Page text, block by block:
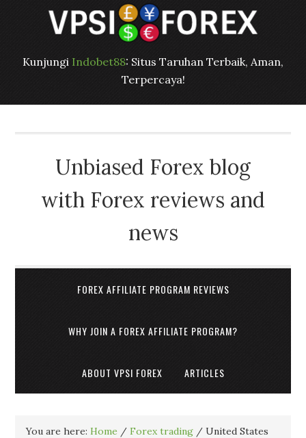
Kunjungi Indobet88: Situs Taruhan Terbaik, Aman,
Terpercaya!
Unbiased Forex blog
with Forex reviews and
news
FOREX AFFILIATE PROGRAM REVIEWS
WHY JOIN A FOREX AFFILIATE PROGRAM?
ABOUT VPSI FOREX ARTICLES
You are here:Home / Forex trading / United States